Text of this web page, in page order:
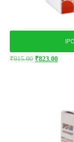
₹915.00 ₹823.00